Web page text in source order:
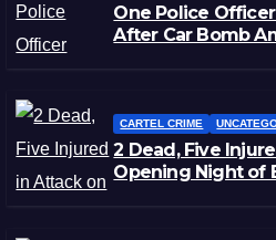
One Police
After Car Bomb
CARTEL CRIME
2 Dead, Five
Opening Night of